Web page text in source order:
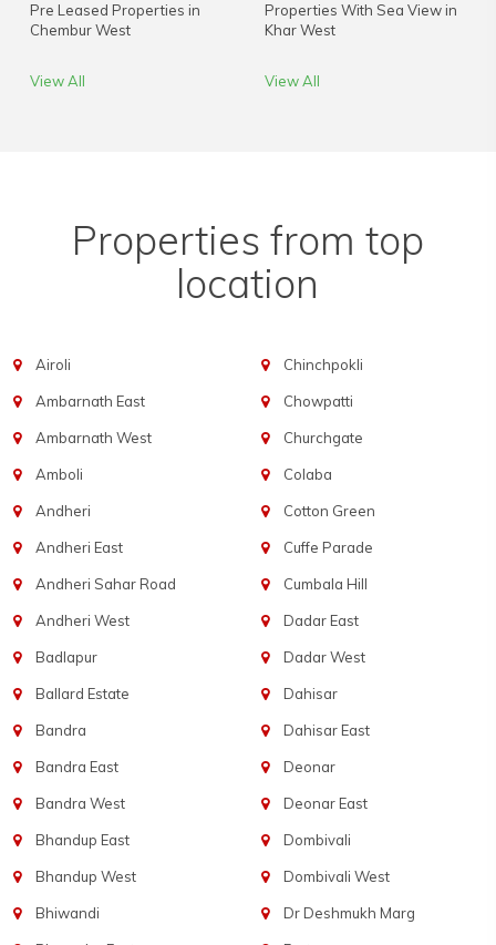
Pre Leased Properties in
Chembur West
View All
Properties With Sea View in
Khar West
View All
Properties from top
location
Airoli
Ambarnath East
Ambarnath West
Amboli
Andheri
Andheri East
Andheri Sahar Road
Andheri West
Badlapur
Ballard Estate
Bandra
Bandra East
Bandra West
Bhandup East
Bhandup West
Bhiwandi
Chinchpokli
Chowpatti
Churchgate
Colaba
Cotton Green
Cuffe Parade
Cumbala Hill
Dadar East
Dadar West
Dahisar
Dahisar East
Deonar
Deonar East
Dombivali
Dombivali West
Dr Deshmukh Marg